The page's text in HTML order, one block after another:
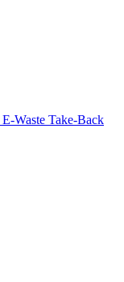
E-Waste Take-Back